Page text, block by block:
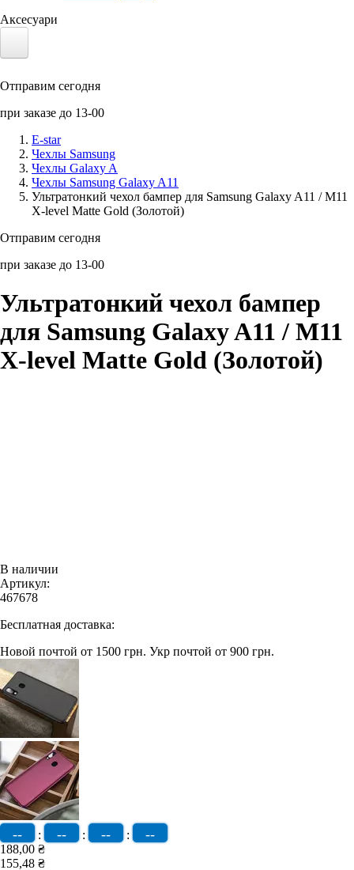
Аксесуари
Солнечные панели
Аксессуары для смартфонов
Отправим сегодня
при заказе до 13-00
E-star
Чехлы Samsung
Чехлы Galaxy A
Чехлы Samsung Galaxy A11
Ультратонкий чехол бампер для Samsung Galaxy A11 / M11
X-level Matte Gold (Золотой)
Отправим сегодня
при заказе до 13-00
Ультратонкий чехол бампер
для Samsung Galaxy A11 / M11
X-level Matte Gold (Золотой)
В наличии
Артикул:
467678
Бесплатная доставка:
Новой почтой от 1500 грн. Укр почтой от 900 грн.
-- : -- : -- : --
188,00 ₴
155,48 ₴